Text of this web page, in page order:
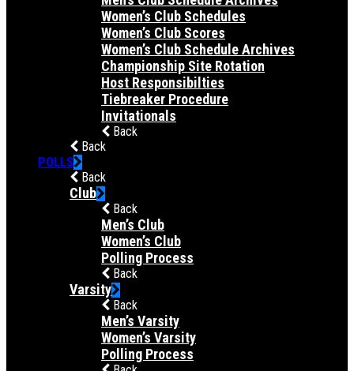
Women’s Club Schedules
Women’s Club Scores
Women’s Club Schedule Archives
Championship Site Rotation
Host Responsibilties
Tiebreaker Procedure
Invitationals
Back
Back
POLLS
Back
Club
Back
Men’s Club
Women’s Club
Polling Process
Back
Varsity
Back
Men’s Varsity
Women’s Varsity
Polling Process